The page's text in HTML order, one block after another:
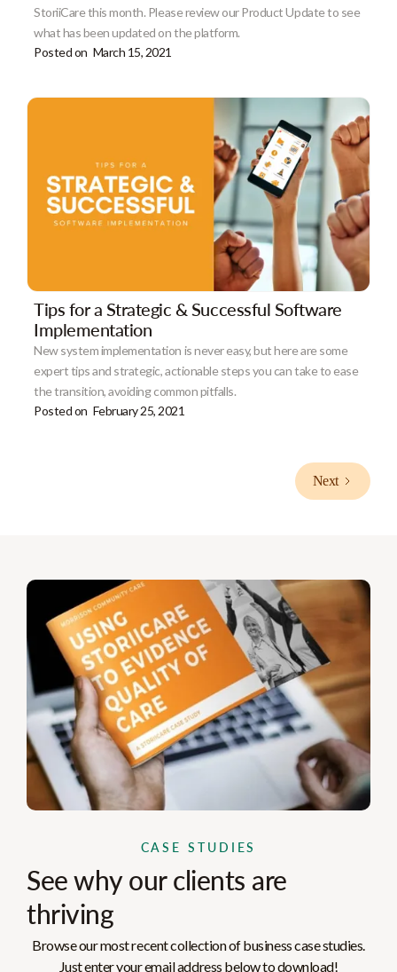
StoriiCare this month. Please review our Product Update to see
what has been updated on the platform.
Posted on March 15, 2021
Tips for a Strategic & Successful Software
Implementation
New system implementation is never easy, but here are some
expert tips and strategic, actionable steps you can take to ease
the transition, avoiding common pitfalls.
Posted on February 25, 2021
Next
CASE STUDIES
See why our clients are
thriving
Browse our most recent collection of business case studies.
Just enter your email address below to download!